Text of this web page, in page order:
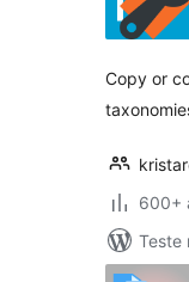
Copy or
600+
Teste